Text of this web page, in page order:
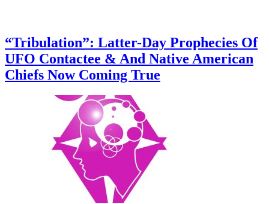
“Tribulation”: Latter-Day Prophecies Of
UFO Contactee & And Native American
Chiefs Now Coming True